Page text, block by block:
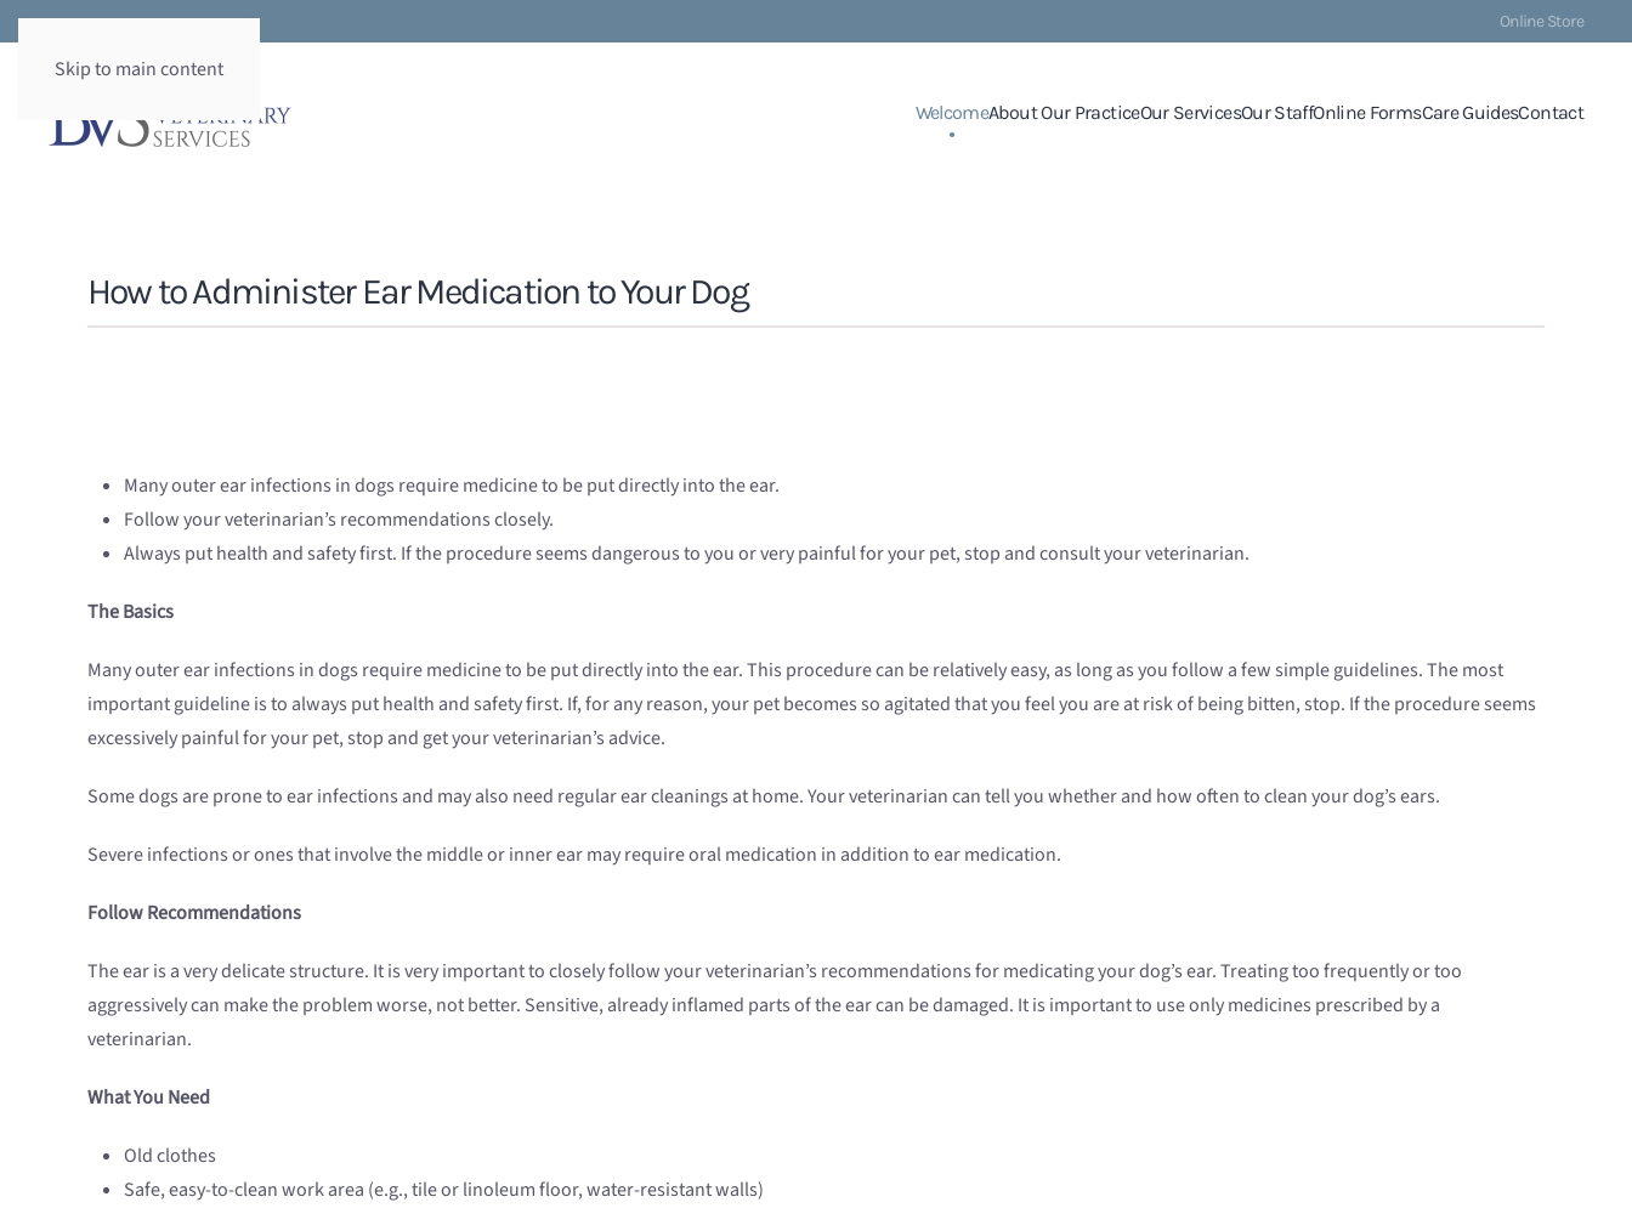
Skip to main content
Online Store
WelcomeAbout Our PracticeOur ServicesOur StaffOnline FormsCare GuidesContact
How to Administer Ear Medication to Your Dog
Many outer ear infections in dogs require medicine to be put directly into the ear.
Follow your veterinarian’s recommendations closely.
Always put health and safety first. If the procedure seems dangerous to you or very painful for your pet, stop and consult your veterinarian.
The Basics
Many outer ear infections in dogs require medicine to be put directly into the ear. This procedure can be relatively easy, as long as you follow a few simple guidelines. The most
important guideline is to always put health and safety first. If, for any reason, your pet becomes so agitated that you feel you are at risk of being bitten, stop. If the procedure seems
excessively painful for your pet, stop and get your veterinarian’s advice.
Some dogs are prone to ear infections and may also need regular ear cleanings at home. Your veterinarian can tell you whether and how often to clean your dog’s ears.
Severe infections or ones that involve the middle or inner ear may require oral medication in addition to ear medication.
Follow Recommendations
The ear is a very delicate structure. It is very important to closely follow your veterinarian’s recommendations for medicating your dog’s ear. Treating too frequently or too
aggressively can make the problem worse, not better. Sensitive, already inflamed parts of the ear can be damaged. It is important to use only medicines prescribed by a
veterinarian.
What You Need
Old clothes
Safe, easy-to-clean work area (e.g., tile or linoleum floor, water-resistant walls)